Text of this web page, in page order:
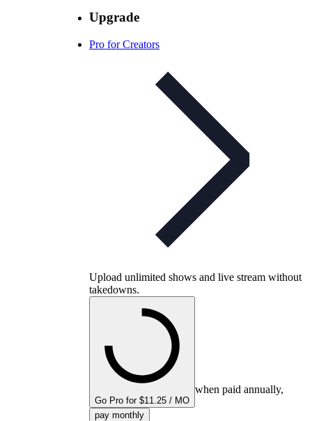
Upgrade
Pro for Creators
Upload unlimited shows and live stream without
takedowns.
Go Pro for $11.25 / MO
when paid annually,
pay monthly